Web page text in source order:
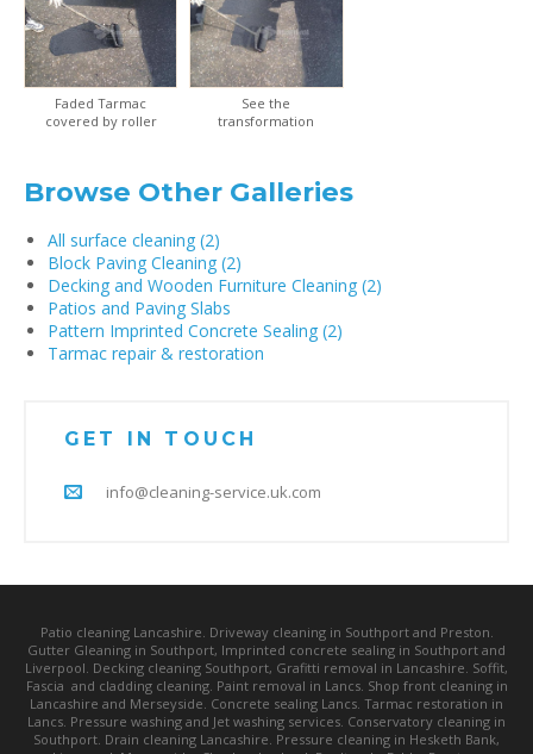
Faded Tarmac
covered by roller
See the
transformation
Browse Other Galleries
All surface cleaning (2)
Block Paving Cleaning (2)
Decking and Wooden Furniture Cleaning (2)
Patios and Paving Slabs
Pattern Imprinted Concrete Sealing (2)
Tarmac repair & restoration
GET IN TOUCH
info@cleaning-service.uk.com
Patio cleaning Lancashire. Driveway cleaning in Southport and Preston.
Gutter Gleaning in Southport, Imprinted concrete sealing in Southport and
Liverpool. Decking cleaning Southport, Grafitti removal in Lancashire. Soffit,
Fascia and cladding cleaning. Paint removal in Lancs. Shop front cleaning in
Lancashire and Merseyside. Concrete sealing Lancs. Tarmac restoration in
Lancs. Pressure washing and Jet washing services. Conservatory cleaning in
Southport. Drain cleaning Lancashire. Pressure cleaning in Hesketh Bank,